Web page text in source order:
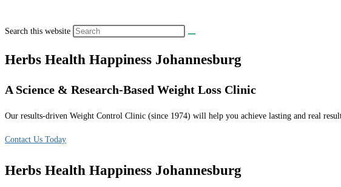
Search this website
Herbs Health Happiness Johannesburg
A Science & Research-Based Weight Loss Clinic
Our results-driven Weight Control Clinic (since 1974) will help you achieve lasting and real
Contact Us Today
Herbs Health Happiness Johannesburg